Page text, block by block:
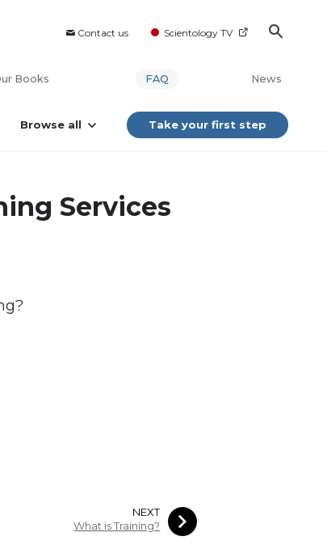
Contact us Scientology TV
Books FAQ News
Browse all Take your first step
Services
NEXT
What is Training?